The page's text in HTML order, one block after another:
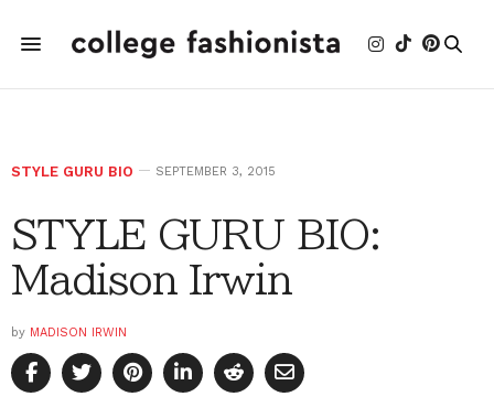
STYLE GURU BIO SEPTEMBER 3, 2015
STYLE GURU BIO:
Madison Irwin
by MADISON IRWIN